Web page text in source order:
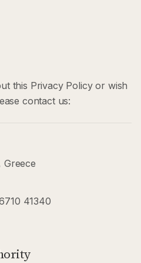
this Privacy Policy or wish
contact us:
Greece
41340